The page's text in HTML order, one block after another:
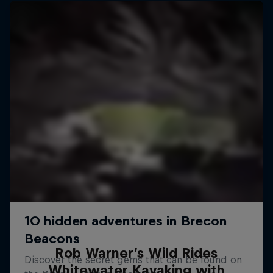
Rob Warner’s Wild Rides
Whitewater Kayaking with